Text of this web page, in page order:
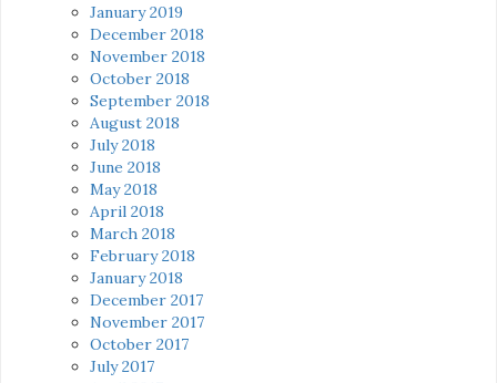
January 2019
December 2018
November 2018
October 2018
September 2018
August 2018
July 2018
June 2018
May 2018
April 2018
March 2018
February 2018
January 2018
December 2017
November 2017
October 2017
July 2017